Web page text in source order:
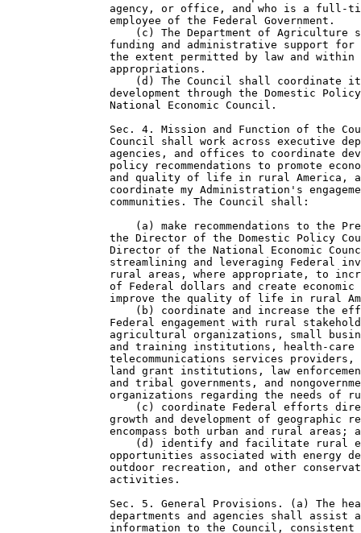
agency, or office, and who is a full-
                employee of the Federal Government.
(c) The Department of Agriculture
funding and administrative support
the extent permitted by law and
                appropriations.
(d) The Council shall coordinate
development through the Domestic
                National Economic Council.
Sec. 4. Mission and Function of the
Council shall work across executive
agencies, and offices to coordinate
policy recommendations to promote
and quality of life in rural America,
coordinate my Administration's
                communities. The Council shall:
(a) make recommendations to the
the Director of the Domestic Policy
Director of the National Economic
streamlining and leveraging Federal
rural areas, where appropriate, to
of Federal dollars and create
improve the quality of life in rural
(b) coordinate and increase the
Federal engagement with rural
agricultural organizations, small
and training institutions, health-
telecommunications services
land grant institutions, law
and tribal governments, and
organizations regarding the needs of
(c) coordinate Federal efforts
growth and development of geographic
encompass both urban and rural areas;
(d) identify and facilitate rural
opportunities associated with energy
outdoor recreation, and other
                activities.
Sec. 5. General Provisions. (a) The
departments and agencies shall assist
information to the Council,